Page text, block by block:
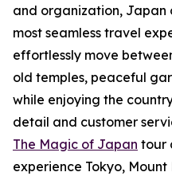
and organization, Japan
most seamless travel
effortlessly move
old temples, peaceful
while enjoying the
detail and customer
The Magic of Japan tour
experience Tokyo,